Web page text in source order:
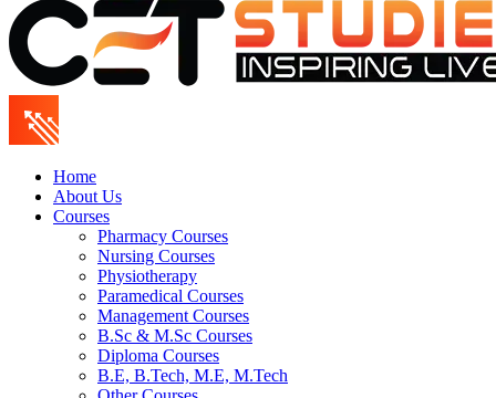
Home
About Us
Courses
Pharmacy Courses
Nursing Courses
Physiotherapy
Paramedical Courses
Management Courses
B.Sc & M.Sc Courses
Diploma Courses
B.E, B.Tech, M.E, M.Tech